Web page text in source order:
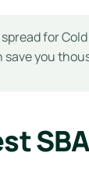
for
you